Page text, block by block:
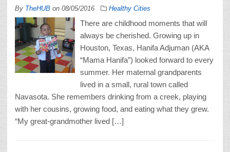
By TheHUB on 08/05/2016 Healthy Cities
There are childhood moments that will
always be cherished. Growing up in
Houston, Texas, Hanifa Adjuman (AKA
“Mama Hanifa”) looked forward to every
summer. Her maternal grandparents
lived in a small, rural town called
Navasota. She remembers drinking from a creek, playing
with her cousins, growing food, and eating what they grew.
“My great-grandmother lived […]